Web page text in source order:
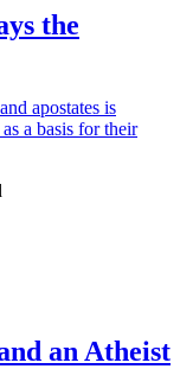
the
apostates is
a basis for their
an Atheist